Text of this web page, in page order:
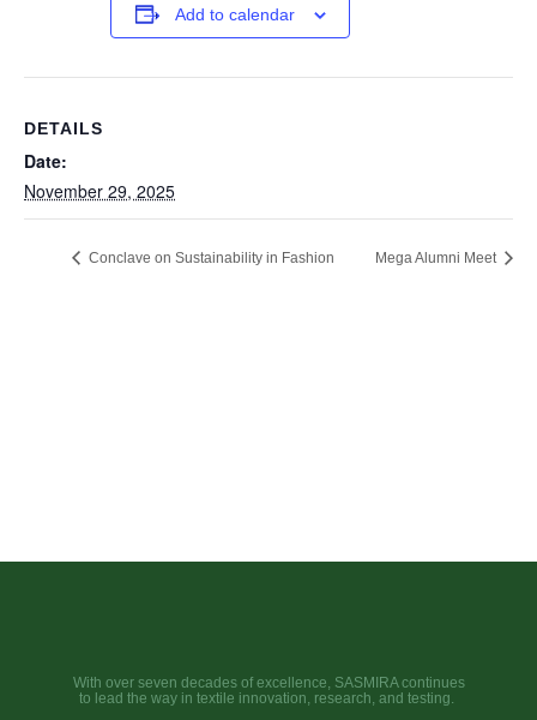
Add to calendar
DETAILS
Date:
November 29, 2025
Conclave on Sustainability in Fashion Mega Alumni Meet
With over seven decades of excellence, SASMIRA continues
to lead the way in textile innovation, research, and testing.